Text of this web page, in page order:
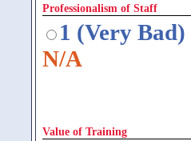
Professionalism of Staff
1 (Very Bad)
N/A
Value of Training